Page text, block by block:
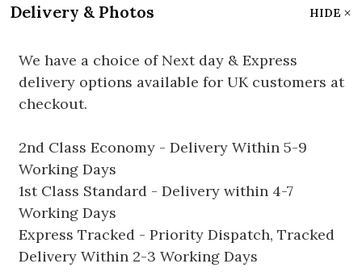
Delivery & Photos HIDE
We have a choice of Next day & Express
delivery options available for UK customers at
checkout.
2nd Class Economy - Delivery Within 5-9
Working Days
1st Class Standard - Delivery within 4-7
Working Days
Express Tracked - Priority Dispatch, Tracked
Delivery Within 2-3 Working Days